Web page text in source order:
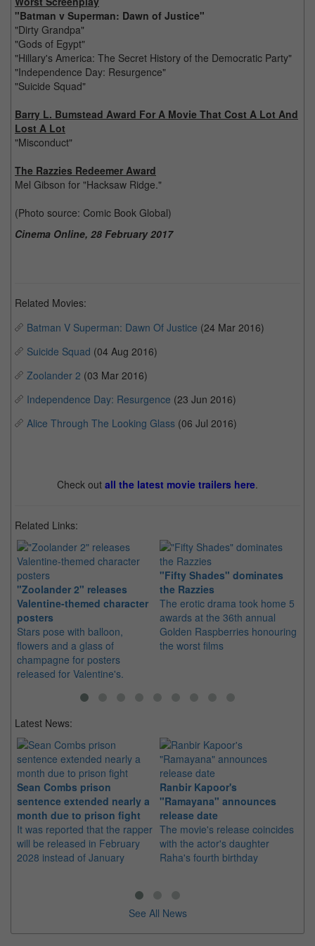
"Batman v Superman: Dawn of Justice"
"Dirty Grandpa"
"Gods of Egypt"
"Hillary's America: The Secret History of the Democratic Party"
"Independence Day: Resurgence"
"Suicide Squad"
Barry L. Bumstead Award For A Movie That Cost A Lot And
Lost A Lot
"Misconduct"
The Razzies Redeemer Award
Mel Gibson for "Hacksaw Ridge."
(Photo source: Comic Book Global)
Cinema Online, 28 February 2017
Related Movies:
Batman V Superman: Dawn Of Justice (24 Mar 2016)
Suicide Squad (04 Aug 2016)
Zoolander 2 (03 Mar 2016)
Independence Day: Resurgence (23 Jun 2016)
Alice Through The Looking Glass (06 Jul 2016)
Check out all the latest movie trailers here.
Related Links:
"Zoolander 2" releases
Valentine-themed character
posters
Stars pose with balloon,
flowers and a glass of
champagne for posters
released for Valentine's.
"Fifty Shades" dominates
the Razzies
The erotic drama took home 5
awards at the 36th annual
Golden Raspberries honouring
the worst films
Latest News:
Sean Combs prison
sentence extended nearly a
month due to prison fight
It was reported that the rapper
will be released in February
2028 instead of January
Ranbir Kapoor's
"Ramayana" announces
release date
The movie's release coincides
with the actor's daughter
Raha's fourth birthday
See All News